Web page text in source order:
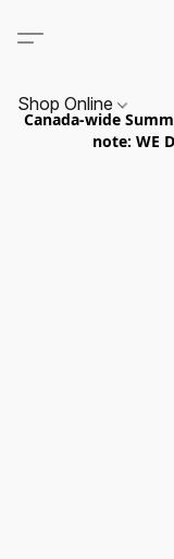
Shop Online
Canada-wide
note: WE